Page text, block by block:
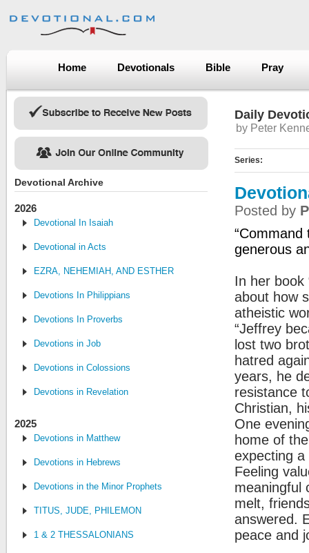
Home Devotionals Bible Pray
Devotional Archive
2026
Devotional In Isaiah
Devotional in Acts
EZRA, NEHEMIAH, AND ESTHER
Devotions In Philippians
Devotions In Proverbs
Devotions in Job
Devotions in Colossions
Devotions in Revelation
2025
Devotions in Matthew
Devotions in Hebrews
Devotions in the Minor Prophets
TITUS, JUDE, PHILEMON
1 & 2 THESSALONIANS
Daily
by Peter
Series:
Posted by
generous
In her book
about how
atheistic
“Jeffrey
lost two
hatred
years, he
resistance
Christian,
One
home of
expecting
Feeling
meaningful
melt,
answered.
peace and